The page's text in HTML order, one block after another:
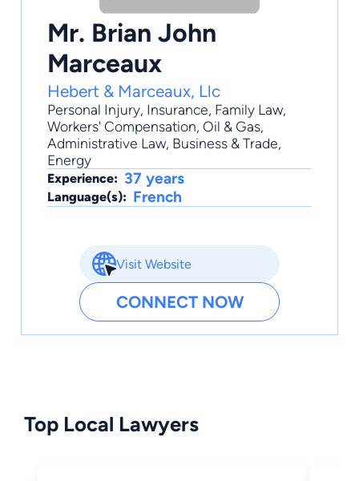
Mr. Brian John
Marceaux
Hebert & Marceaux, Llc
Personal Injury, Insurance, Family Law,
Workers' Compensation, Oil & Gas,
Administrative Law, Business & Trade,
Energy
Experience: 37 years
Language(s): French
Visit Website
CONNECT NOW
Top Local Lawyers